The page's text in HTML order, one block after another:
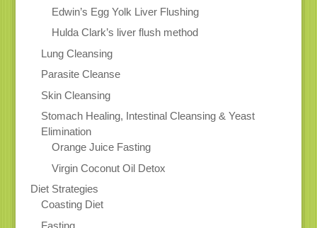
Edwin’s Egg Yolk Liver Flushing
Hulda Clark’s liver flush method
Lung Cleansing
Parasite Cleanse
Skin Cleansing
Stomach Healing, Intestinal Cleansing & Yeast
Elimination
Orange Juice Fasting
Virgin Coconut Oil Detox
Diet Strategies
Coasting Diet
Fasting